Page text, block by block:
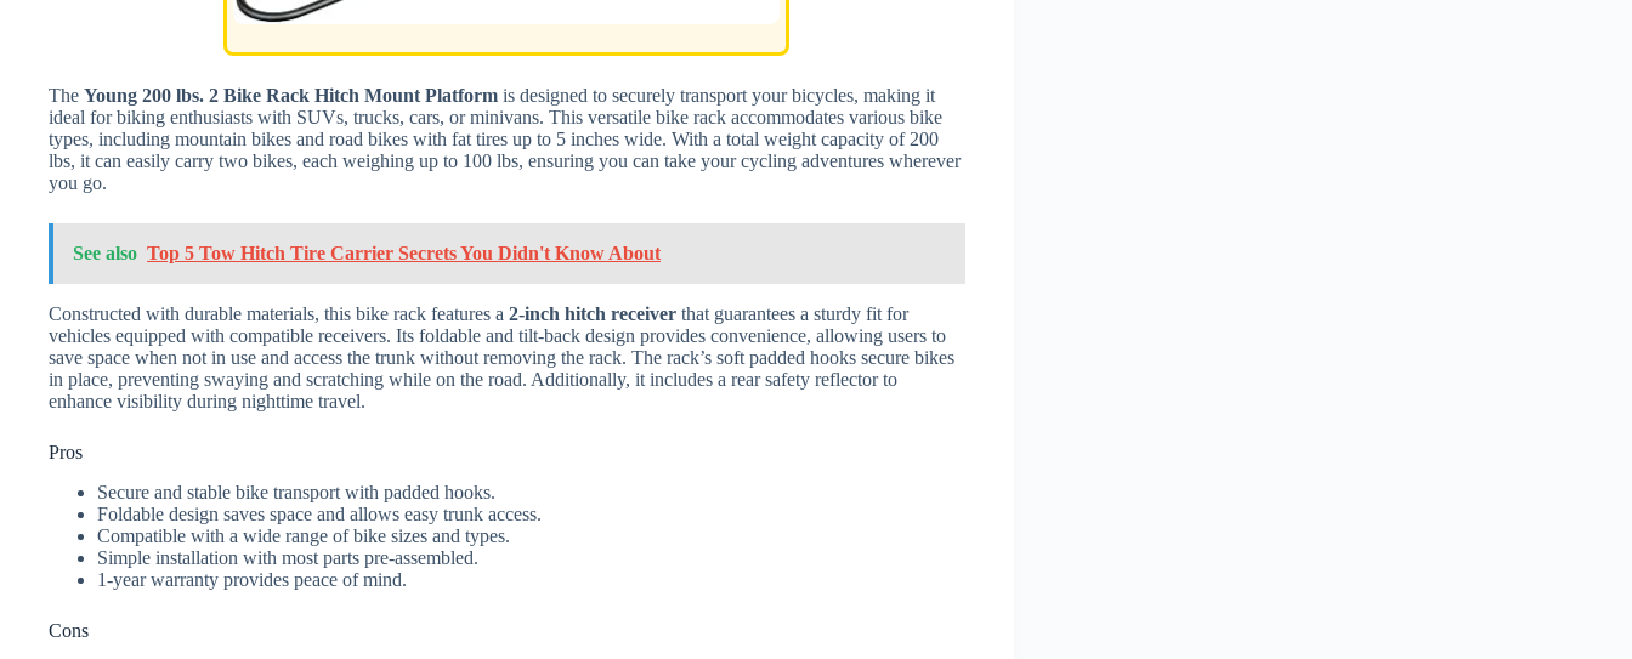
The Young 200 lbs. 2 Bike Rack Hitch Mount Platform is designed to securely transport your bicycles, making it
ideal for biking enthusiasts with SUVs, trucks, cars, or minivans. This versatile bike rack accommodates various bike
types, including mountain bikes and road bikes with fat tires up to 5 inches wide. With a total weight capacity of 200
lbs, it can easily carry two bikes, each weighing up to 100 lbs, ensuring you can take your cycling adventures wherever
you go.
See also Top 5 Tow Hitch Tire Carrier Secrets You Didn't Know About
Constructed with durable materials, this bike rack features a 2-inch hitch receiver that guarantees a sturdy fit for
vehicles equipped with compatible receivers. Its foldable and tilt-back design provides convenience, allowing users to
save space when not in use and access the trunk without removing the rack. The rack’s soft padded hooks secure bikes
in place, preventing swaying and scratching while on the road. Additionally, it includes a rear safety reflector to
enhance visibility during nighttime travel.
Pros
Secure and stable bike transport with padded hooks.
Foldable design saves space and allows easy trunk access.
Compatible with a wide range of bike sizes and types.
Simple installation with most parts pre-assembled.
1-year warranty provides peace of mind.
Cons